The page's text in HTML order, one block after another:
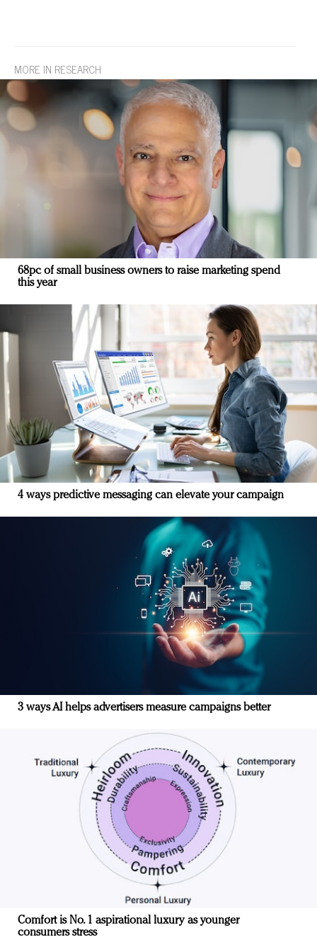
MORE IN RESEARCH
68pc of small business owners to raise marketing spend
this year
4 ways predictive messaging can elevate your campaign
3 ways AI helps advertisers measure campaigns better
Comfort is No. 1 aspirational luxury as younger
consumers stress